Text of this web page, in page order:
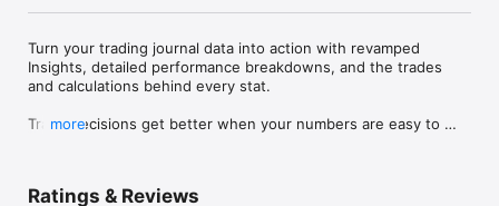
Turn your trading journal data into action with revamped
Insights, detailed performance breakdowns, and the trades
and calculations behind every stat.
Trade decisions get better when your numbers are easy to
Log trades fast, see winning and losing days instantly, and
more
Ratings & Reviews